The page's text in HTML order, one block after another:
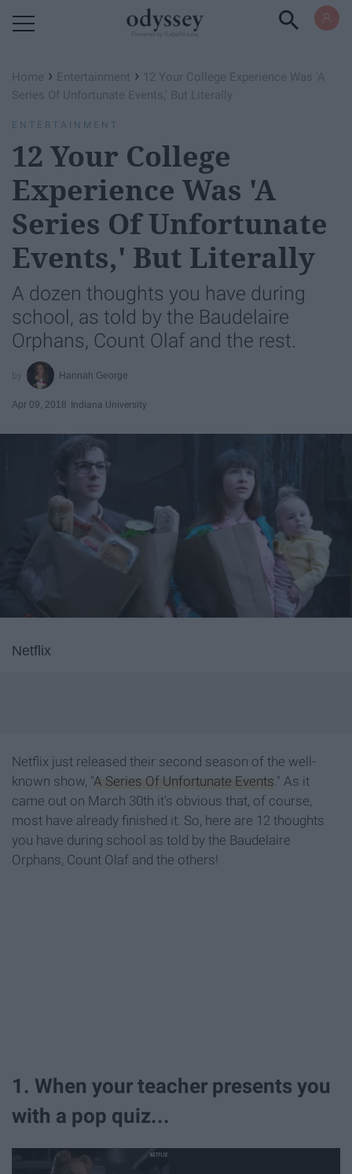
Home › Entertainment › 12 Your College Experience Was 'A
Series Of Unfortunate Events,' But Literally
ENTERTAINMENT
12 Your College
Experience Was 'A
Series Of Unfortunate
Events,' But Literally
A dozen thoughts you have during
school, as told by the Baudelaire
Orphans, Count Olaf and the rest.
Hannah George
Apr 09, 2018 Indiana University
Netflix
Netflix just released their second season of the well-
known show, "A Series Of Unfortunate Events." As it
came out on March 30th it's obvious that, of course,
most have already finished it. So, here are 12 thoughts
you have during school as told by the Baudelaire
Orphans, Count Olaf and the others!
1. When your teacher presents you
with a pop quiz...